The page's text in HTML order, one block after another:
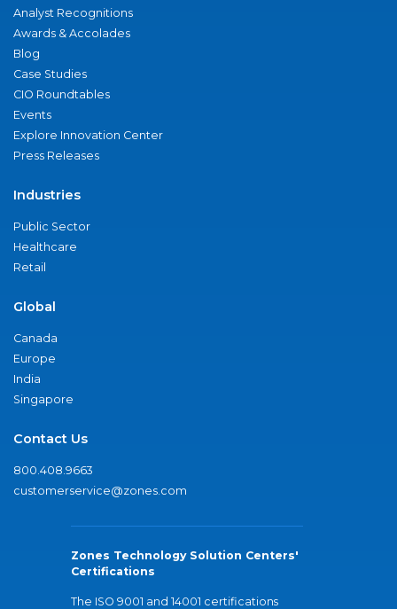
Analyst Recognitions
Awards & Accolades
Blog
Case Studies
CIO Roundtables
Events
Explore Innovation Center
Press Releases
Industries
Public Sector
Healthcare
Retail
Global
Canada
Europe
India
Singapore
Contact Us
800.408.9663
customerservice@zones.com
Zones Technology Solution Centers'
Certifications
The ISO 9001 and 14001 certifications